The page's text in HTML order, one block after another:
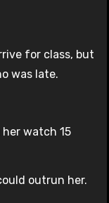
for class, but
was late.
watch 15
outrun her.